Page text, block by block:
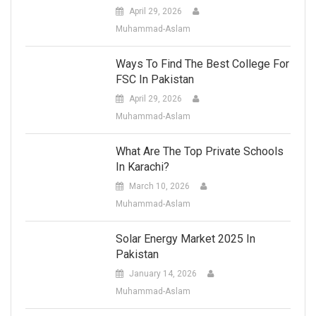
April 29, 2026
Muhammad-Aslam
Ways To Find The Best College For
FSC In Pakistan
April 29, 2026
Muhammad-Aslam
What Are The Top Private Schools
In Karachi?
March 10, 2026
Muhammad-Aslam
Solar Energy Market 2025 In
Pakistan
January 14, 2026
Muhammad-Aslam